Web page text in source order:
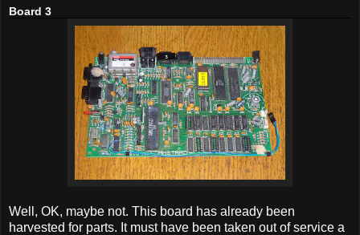
Board 3
Well, OK, maybe not. This board has already been
harvested for parts. It must have been taken out of service a